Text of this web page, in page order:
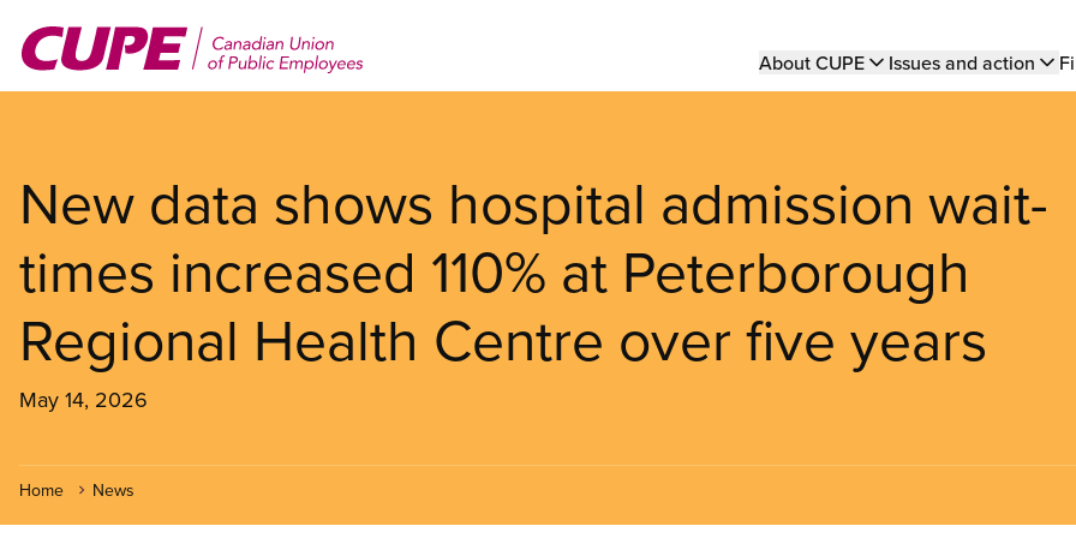
main
Main
About CUPE Issues and action
New data shows hospital admission wait-
times increased 110% at Peterborough
Regional Health Centre over five years
May 14, 2026
Home News